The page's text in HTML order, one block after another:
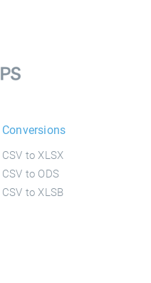
Conversions
CSV to XLSX
CSV to ODS
CSV to XLSB